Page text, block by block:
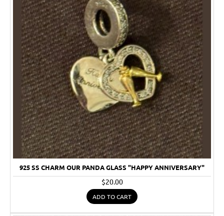
925 SS CHARM OUR PANDA GLASS "HAPPY ANNIVERSARY"
$20.00
ADD TO CART